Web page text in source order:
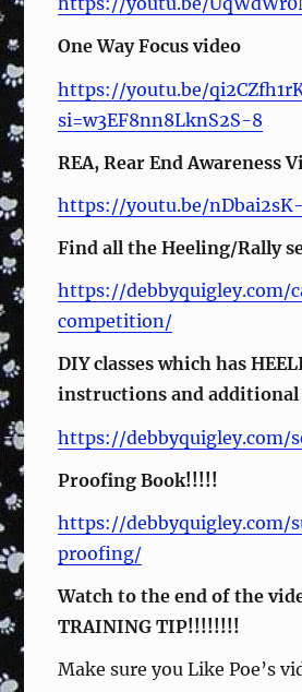
One Way Focus video
https://youtu.be/
si=w3EF8nn8LknS2S-8
REA, Rear End Awareness
https://youtu.be/
Find all the Heeling/Rally
https://debbyquigley.com/
competition/
DIY classes which has
instructions and additional
https://debbyquigley.com/
Proofing Book!!!!!
https://
proofing/
Watch to the end of the
TRAINING TIP!!!!!!!!
Make sure you Like Poe’s